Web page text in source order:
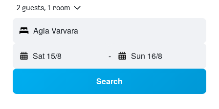
2 guests, 1 room
Agia Varvara
Sat 15/8 - Sun 16/8
Search